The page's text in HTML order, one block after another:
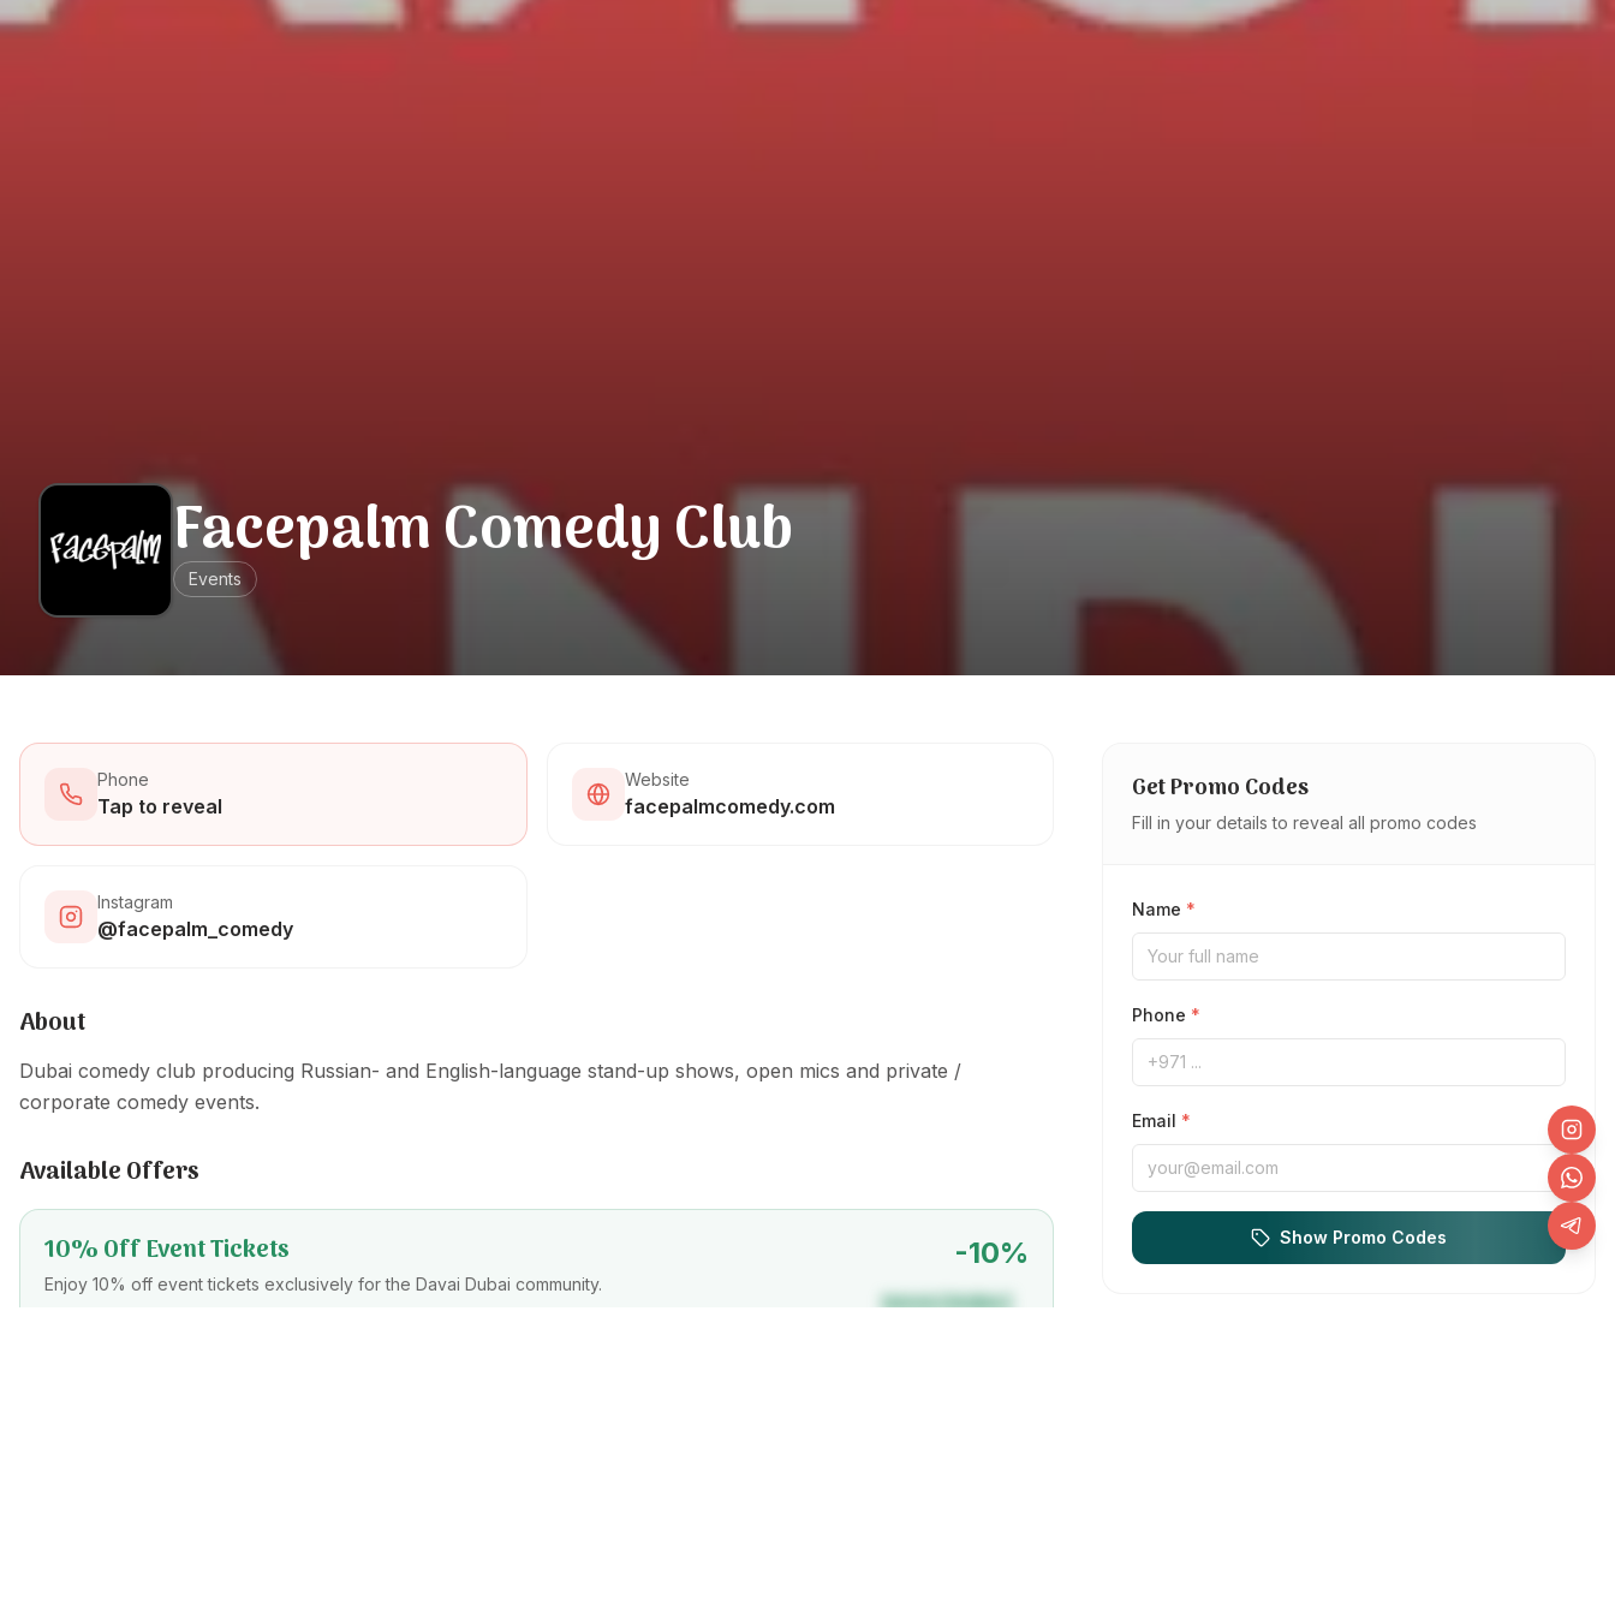
Facepalm Comedy Club
Events
Phone
Tap to reveal
Website
facepalmcomedy.com
Instagram
@facepalm_comedy
About
Dubai comedy club producing Russian- and English-language stand-up shows, open mics and private /
corporate comedy events.
Available Offers
10% Off Event Tickets
Enjoy 10% off event tickets exclusively for the Davai Dubai community.
-10%
DAVAIDUBAI
Get Promo Codes
Fill in your details to reveal all promo codes
Name *
Phone *
Email *
Show Promo Codes